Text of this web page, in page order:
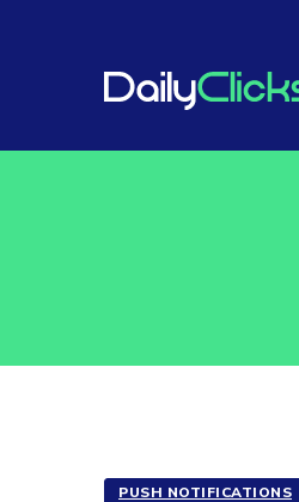
PUSH NOTIFICATIONS